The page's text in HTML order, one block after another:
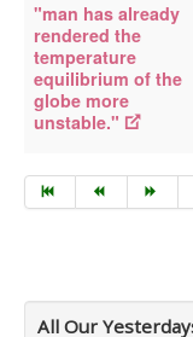
"man has already
rendered the
temperature
equilibrium of the
globe more
unstable."
All Our